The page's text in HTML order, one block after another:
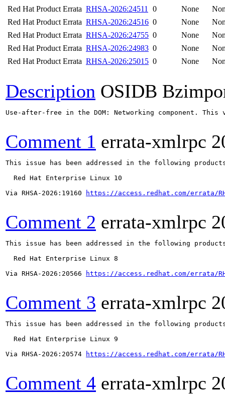
Red Hat Product Errata RHSA-2026:24511 0 None
Red Hat Product Errata RHSA-2026:24516 0 None
Red Hat Product Errata RHSA-2026:24755 0 None
Red Hat Product Errata RHSA-2026:24983 0 None
Red Hat Product Errata RHSA-2026:25015 0 None
Description OSIDB
Use-after-free in the DOM: Networking component.
Comment 1 errata-xmlrpc
This issue has been addressed in the following
  Red Hat Enterprise Linux 10
Via RHSA-2026:19160
https://access.redhat.com/errata/
Comment 2 errata-xmlrpc
This issue has been addressed in the following
  Red Hat Enterprise Linux 8
Via RHSA-2026:20566
https://access.redhat.com/errata/
Comment 3 errata-xmlrpc
This issue has been addressed in the following
  Red Hat Enterprise Linux 9
Via RHSA-2026:20574
https://access.redhat.com/errata/
Comment 4 errata-xmlrpc